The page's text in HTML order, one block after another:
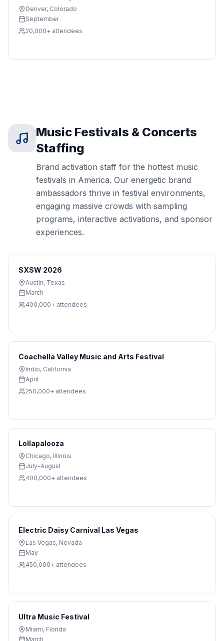
Denver, Colorado
September
20,000+ attendees
Music Festivals & Concerts
Staffing
Brand activation staff for the hottest music
festivals in America. Our energetic brand
ambassadors thrive in festival environments,
engaging massive crowds with sampling
programs, interactive activations, and sponsor
experiences.
SXSW 2026
Austin, Texas
March
400,000+ attendees
Coachella Valley Music and Arts Festival
Indio, California
April
250,000+ attendees
Lollapalooza
Chicago, Illinois
July-August
400,000+ attendees
Electric Daisy Carnival Las Vegas
Las Vegas, Nevada
May
450,000+ attendees
Ultra Music Festival
Miami, Florida
March